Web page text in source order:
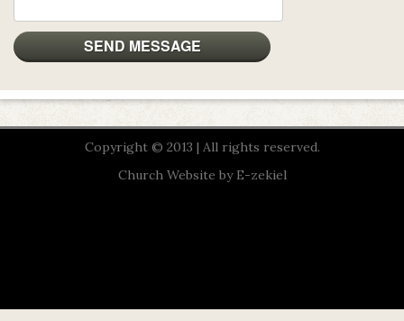
Copyright © 2013 | All rights reserved.
Church Website by E-zekiel